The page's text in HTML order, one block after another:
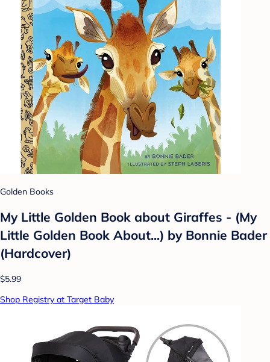
Golden Books
My Little Golden Book about Giraffes - (My
Little Golden Book About...) by Bonnie Bader
(Hardcover)
$5.99
Shop Registry at Target Baby